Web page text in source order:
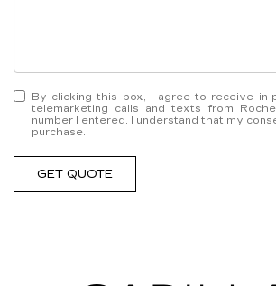
By clicking this box, I agree to receive in-
telemarketing calls and texts from
number I entered. I understand that my
purchase.
GET QUOTE